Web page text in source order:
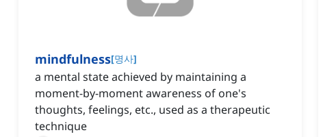
mindfulness[명사]
a mental state achieved by maintaining a
moment-by-moment awareness of one's
thoughts, feelings, etc., used as a therapeutic
technique